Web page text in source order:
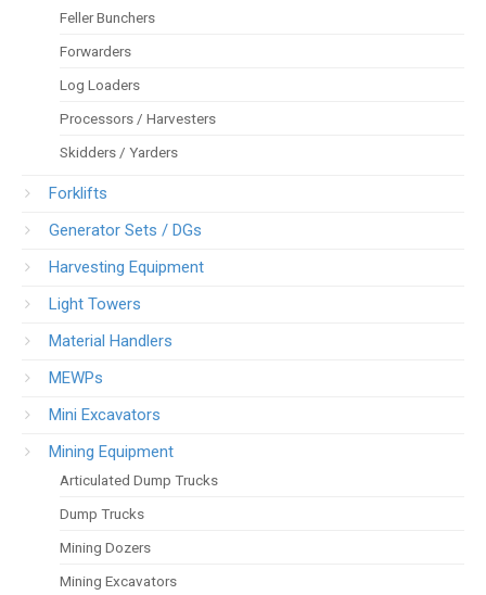
Feller Bunchers
Forwarders
Log Loaders
Processors / Harvesters
Skidders / Yarders
Forklifts
Generator Sets / DGs
Harvesting Equipment
Light Towers
Material Handlers
MEWPs
Mini Excavators
Mining Equipment
Articulated Dump Trucks
Dump Trucks
Mining Dozers
Mining Excavators